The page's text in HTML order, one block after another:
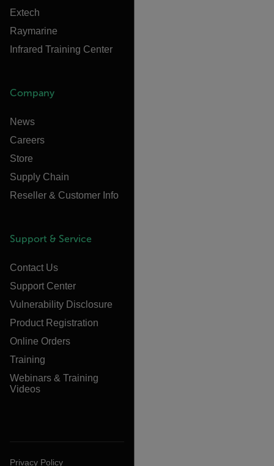
Extech
Raymarine
Infrared Training Center
Company
News
Careers
Store
Supply Chain
Reseller & Customer Info
Support & Service
Contact Us
Support Center
Vulnerability Disclosure
Product Registration
Online Orders
Training
Webinars & Training
Videos
Privacy Policy